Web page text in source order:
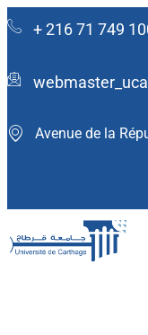
+ 216 71 749
Avenue de la